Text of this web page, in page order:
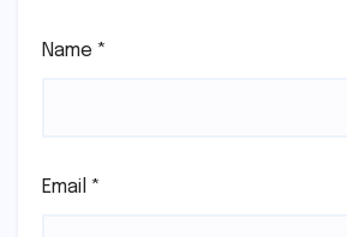
Name *
Email *